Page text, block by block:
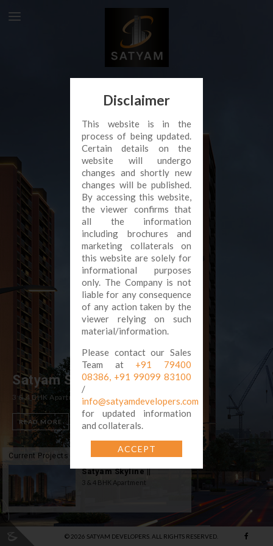
Disclaimer
This website is in the
process of being updated.
Certain details on the
website will undergo
changes and shortly new
changes will be published.
By accessing this website,
the viewer confirms that
all the information
including brochures and
marketing collaterals on
this website are solely for
informational purposes
only. The Company is not
liable for any consequence
of any action taken by the
viewer relying on such
material/information.
Please contact our Sales
Team at +91 79400
08386, +91 99099 83100
/
info@satyamdevelopers.com
for updated information
and collaterals.
ACCEPT
Satyam Skyline ||
3 & 4 BHK Apartment
READ MORE
Current Projects
Satyam Skyline ||
3 & 4 BHK Apartment
© 2026 SATYAM DEVELOPERS. ALL RIGHTS RESERVED.